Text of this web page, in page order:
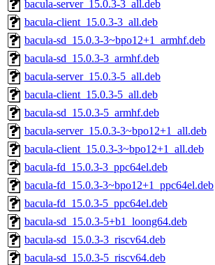
bacula-server_15.0.3-3_all.deb
bacula-client_15.0.3-3_all.deb
bacula-sd_15.0.3-3~bpo12+1_armhf.deb
bacula-sd_15.0.3-3_armhf.deb
bacula-server_15.0.3-5_all.deb
bacula-client_15.0.3-5_all.deb
bacula-sd_15.0.3-5_armhf.deb
bacula-server_15.0.3-3~bpo12+1_all.deb
bacula-client_15.0.3-3~bpo12+1_all.deb
bacula-fd_15.0.3-3_ppc64el.deb
bacula-fd_15.0.3-3~bpo12+1_ppc64el.deb
bacula-fd_15.0.3-5_ppc64el.deb
bacula-sd_15.0.3-5+b1_loong64.deb
bacula-sd_15.0.3-3_riscv64.deb
bacula-sd_15.0.3-5_riscv64.deb